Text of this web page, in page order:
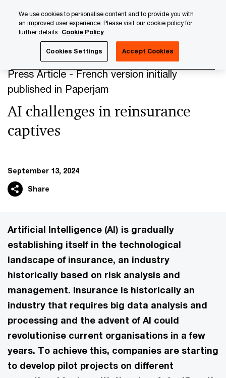
content
footer
Press Article - French version initially
published in Paperjam
AI challenges in reinsurance
captives
September 13, 2024
Share
Artificial Intelligence (AI) is gradually
establishing itself in the technological
landscape of insurance, an industry
historically based on risk analysis and
management. Insurance is historically an
industry that requires big data analysis and
processing and the advent of AI could
revolutionise current organisations in a few
years. To achieve this, companies are starting
to develop pilot projects on different
We use cookies to personalise content and to provide you with
an improved user experience. Please visit our cookie policy for
further details. Cookie Policy
Cookies Settings Accept Cookies